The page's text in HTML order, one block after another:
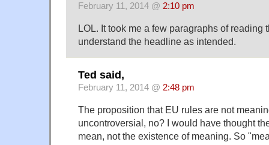
February 11, 2014 @ 2:10 pm
LOL. It took me a few paragraphs of reading
understand the headline as intended.
Ted said,
February 11, 2014 @ 2:48 pm
The proposition that EU rules are not
uncontroversial, no? I would have thought
mean, not the existence of meaning. So